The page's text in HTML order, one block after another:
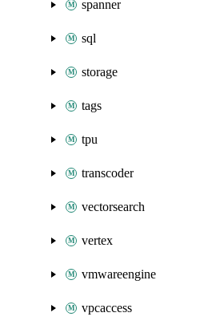
spanner
sql
storage
tags
tpu
transcoder
vectorsearch
vertex
vmwareengine
vpcaccess